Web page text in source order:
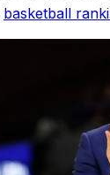
basketball